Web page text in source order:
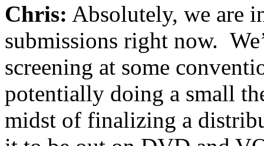
Chris: Absolutely, we are
submissions right now.
screening at some
potentially doing a small
midst of finalizing a